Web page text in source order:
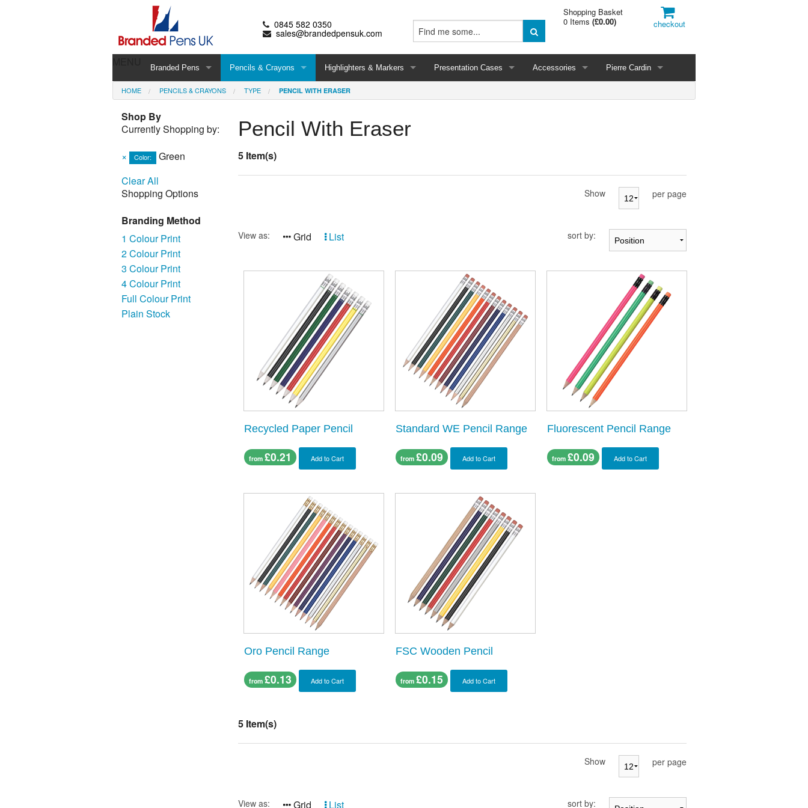
0845 582 0350
sales@brandedpensuk.com
Shopping Basket
0 Items (£0.00) checkout
Branded Pens Pencils & Crayons Highlighters & Markers Presentation Cases Accessories Pierre Cardin
HOME PENCILS & CRAYONS TYPE PENCIL WITH ERASER
Pencil With Eraser
5 Item(s)
Show per page
View as: Grid List sort by:
Recycled Paper Pencil
from £0.21 Add to Cart
Standard WE Pencil Range
from £0.09 Add to Cart
Fluorescent Pencil Range
from £0.09 Add to Cart
Oro Pencil Range
from £0.13 Add to Cart
FSC Wooden Pencil
from £0.15 Add to Cart
5 Item(s)
Show per page
View as: Grid List sort by:
Shop By
Currently Shopping by:
×
Color:
Green
Clear All
Shopping Options
Branding Method
1 Colour Print
2 Colour Print
3 Colour Print
4 Colour Print
Full Colour Print
Plain Stock